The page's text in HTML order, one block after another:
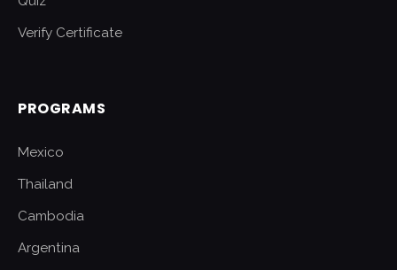
Verify Certificate
PROGRAMS
Mexico
Thailand
Cambodia
Argentina